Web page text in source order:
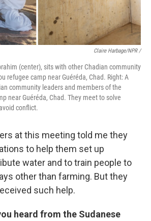
Claire Harbage/NPR /
(center), sits with other Chadian community
refugee camp near Guéréda, Chad. Right: A
community leaders and members of the
near Guéréda, Chad. They meet to solve
conflict.
at this meeting told me they
to help them set up
water and to train people to
other than farming. But they
such help.
heard from the Sudanese